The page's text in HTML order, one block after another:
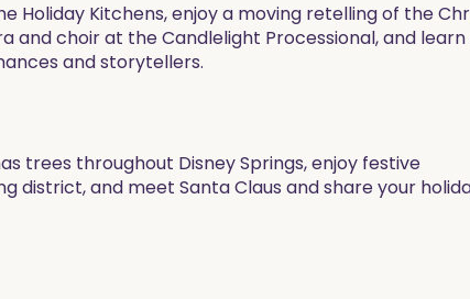
Holiday Kitchens, enjoy a moving retelling of the
choir at the Candlelight Processional, and
and storytellers.
trees throughout Disney Springs, enjoy festive
district, and meet Santa Claus and share your